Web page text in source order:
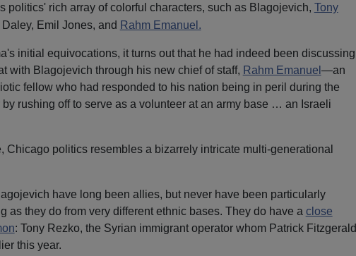
politics' rich array of colorful characters, such as Blagojevich, Tony
Emil Jones, and Rahm Emanuel.
initial equivocations, it turns out that he had indeed been discussing
with Blagojevich through his new chief of staff, Rahm Emanuel —an
fellow who had responded to his nation being in peril during the
by rushing off to serve as a volunteer at an army base … an Israeli
Chicago politics resembles a bizarrely intricate multi-generational
have long been allies, but never have been particularly
as they do from very different ethnic bases. They do have a close
: Tony Rezko, the Syrian immigrant operator whom Patrick Fitzgerald
this year.